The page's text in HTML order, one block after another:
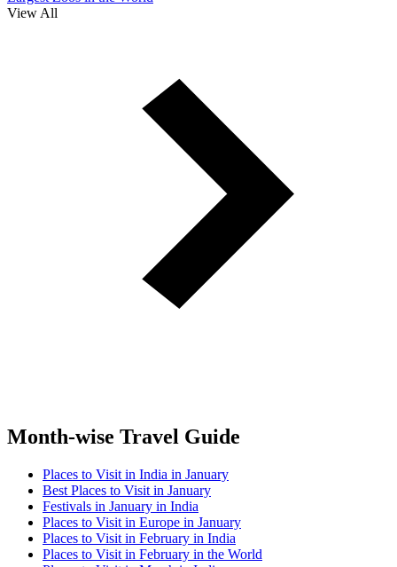
View All
Month-wise Travel Guide
Places to Visit in India in January
Best Places to Visit in January
Festivals in January in India
Places to Visit in Europe in January
Places to Visit in February in India
Places to Visit in February in the World